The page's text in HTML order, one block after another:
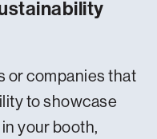
or companies that
to showcase
your booth,